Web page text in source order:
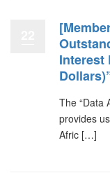
Interest
The “Data
provides
Afric […]